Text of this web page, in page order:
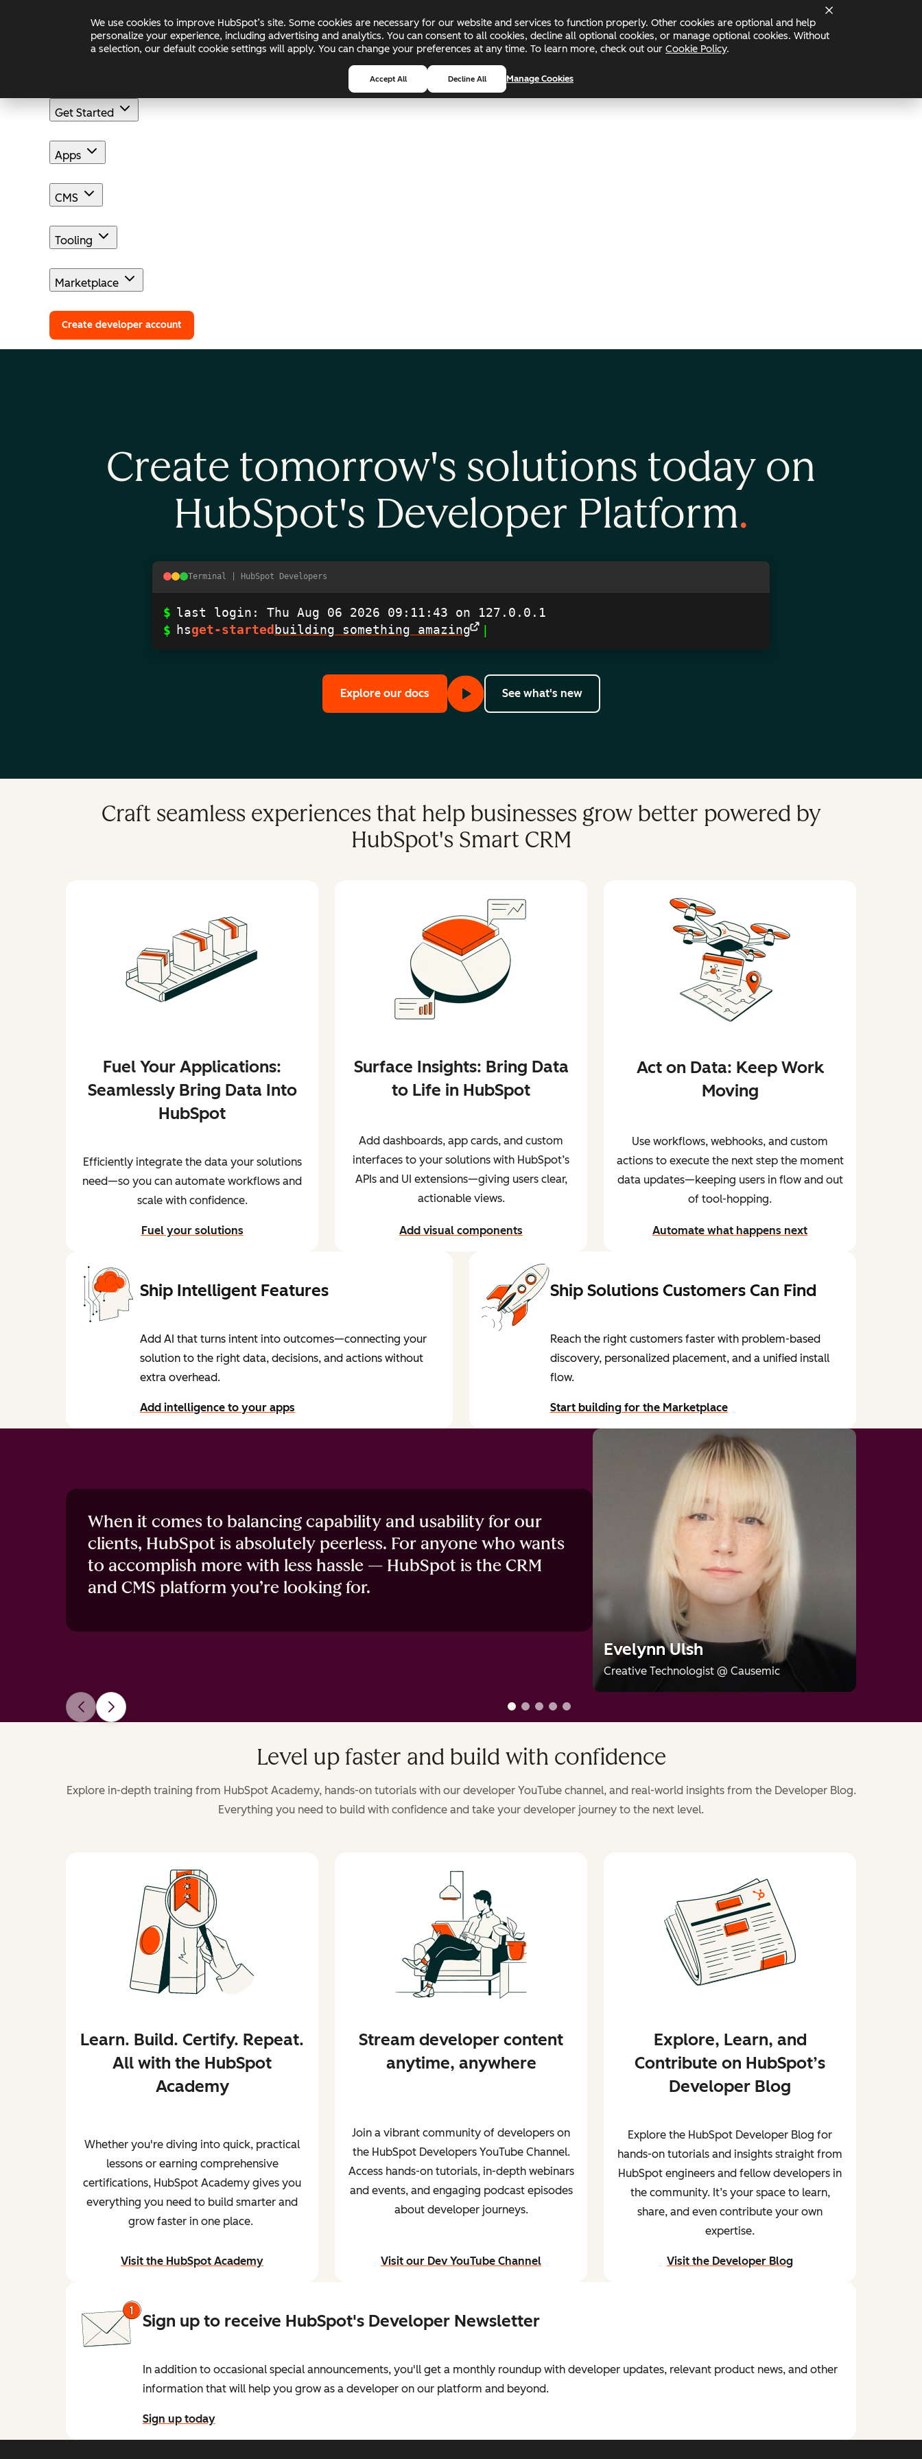
We use cookies to improve HubSpot’s site. Some cookies are necessary for our website and services to function properly. Other cookies are optional and help
personalize your experience, including advertising and analytics. You can consent to all cookies, decline all optional cookies, or manage optional cookies. Without
a selection, our default cookie settings will apply. You can change your preferences at any time. To learn more, check out our Cookie Policy.
Accept All Decline All Manage Cookies
Changelog Blog
Get Started
Apps
CMS
Tooling
Marketplace
Create developer account
Create tomorrow's solutions today on
HubSpot's Developer Platform.
Terminal | HubSpot Developers
$ last login: Thu Aug 06 2026 09:11:43 on 127.0.0.1
$ hsget-startedbuilding something amazing |
Explore our docsto learn more about our APIs, Apps, Developer Tooling, and CMS
See what's newwith the HubSpot Developer Platform
Craft seamless experiences that help businesses grow better powered by
HubSpot's Smart CRM
Fuel Your Applications:
Seamlessly Bring Data Into
HubSpot
Efficiently integrate the data your solutions
need—so you can automate workflows and
scale with confidence.
Fuel your solutions
Surface Insights: Bring Data
to Life in HubSpot
Add dashboards, app cards, and custom
interfaces to your solutions with HubSpot’s
APIs and UI extensions—giving users clear,
actionable views.
Add visual components
Act on Data: Keep Work
Moving
Use workflows, webhooks, and custom
actions to execute the next step the moment
data updates—keeping users in flow and out
of tool-hopping.
Automate what happens next
Ship Intelligent Features
Add AI that turns intent into outcomes—connecting your
solution to the right data, decisions, and actions without
extra overhead.
Add intelligence to your apps
Ship Solutions Customers Can Find
Reach the right customers faster with problem-based
discovery, personalized placement, and a unified install
flow.
Start building for the Marketplace
by reading our blog post: Navigating the Reimagined Marketplace for
When it comes to balancing capability and usability for our
clients, HubSpot is absolutely peerless. For anyone who wants
to accomplish more with less hassle — HubSpot is the CRM
and CMS platform you’re looking for.
Evelynn Ulsh
Creative Technologist @ Causemic
Level up faster and build with confidence
Explore in-depth training from HubSpot Academy, hands-on tutorials with our developer YouTube channel, and real-world insights from the Developer Blog.
Everything you need to build with confidence and take your developer journey to the next level.
Learn. Build. Certify. Repeat.
All with the HubSpot
Academy
Whether you're diving into quick, practical
lessons or earning comprehensive
certifications, HubSpot Academy gives you
everything you need to build smarter and
grow faster in one place.
Visit the HubSpot Academy
and begin learning
Stream developer content
anytime, anywhere
Join a vibrant community of developers on
the HubSpot Developers YouTube Channel.
Access hands-on tutorials, in-depth webinars
and events, and engaging podcast episodes
about developer journeys.
Visit our Dev YouTube Channel
and stream content
Explore, Learn, and
Contribute on HubSpot’s
Developer Blog
Explore the HubSpot Developer Blog for
hands-on tutorials and insights straight from
HubSpot engineers and fellow developers in
the community. It’s your space to learn,
share, and even contribute your own
expertise.
Visit the Developer Blog
and start learning from peers
Sign up to receive HubSpot's Developer Newsletter
In addition to occasional special announcements, you'll get a monthly roundup with developer updates, relevant product news, and other
information that will help you grow as a developer on our platform and beyond.
Sign up today
for the HubSpot Developer Newsletter